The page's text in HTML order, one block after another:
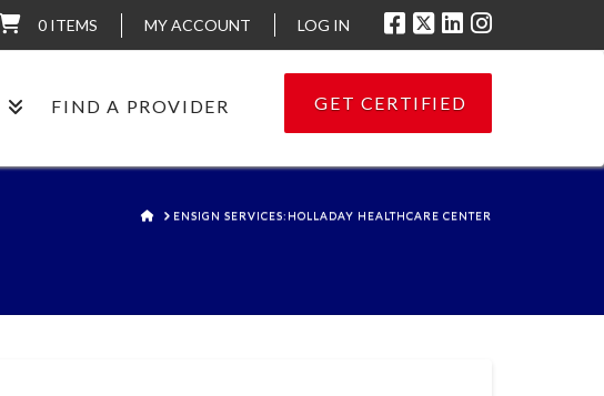
0 ITEMS MY ACCOUNT LOG IN
FIND A PROVIDER GET CERTIFIED
HOMEENSIGN SERVICES:HOLLADAY HEALTHCARE CENTER